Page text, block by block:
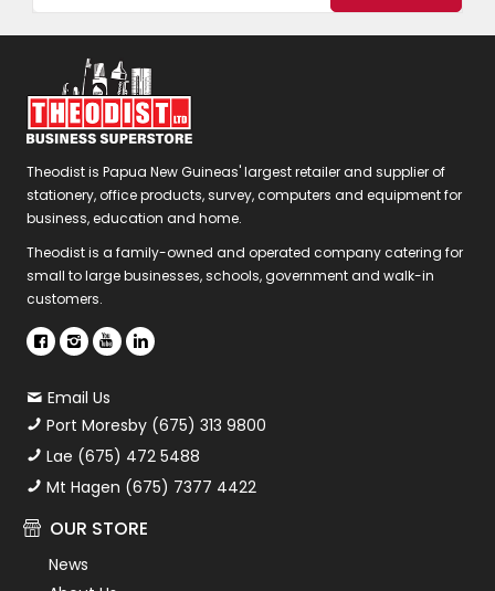
Theodist is Papua New Guineas' largest retailer and supplier of
stationery, office products, survey, computers and equipment for
business, education and home.
Theodist is a family-owned and operated company catering for
small to large businesses, schools, government and walk-in
customers.
Email Us
Port Moresby (675) 313 9800
Lae (675) 472 5488
Mt Hagen (675) 7377 4422
OUR STORE
News